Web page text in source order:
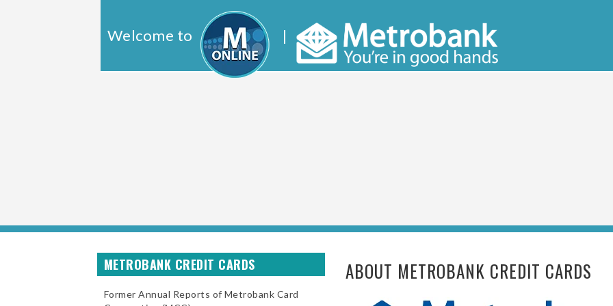
Welcome to |
METROBANK CREDIT CARDS
Former Annual Reports of Metrobank Card
ABOUT METROBANK CREDIT CARDS